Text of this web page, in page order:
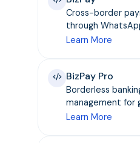
Cross-border
through
Learn More
BizPay Pro
Borderless
management for
Learn More